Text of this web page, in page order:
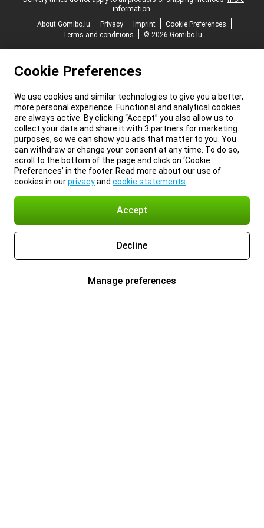
information.
About Gomibo.lu
Privacy Imprint
Cookie Preferences
Terms and conditions
© 2026 Gomibo.lu
Cookie Preferences
We use cookies and similar technologies to give you a better,
more personal experience. Functional and analytical cookies
are always active. By clicking “Accept” you also allow us to
collect your data and share it with 3 partners for marketing
purposes, so we can show you ads that matter to you. You
can withdraw or change your consent at any time. To do so,
scroll to the bottom of the page and click on ‘Cookie
Preferences’ in the footer. Read more about our use of
cookies in ourprivacyand cookie statements
Accept
Decline
Manage preferences